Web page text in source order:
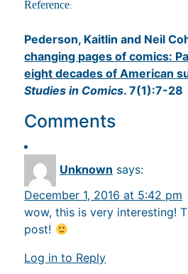
Reference:
Pederson, Kaitlin and Neil
changing pages of comics:
eight decades of American
Studies in Comics. 7(1):7-28
Comments
Unknown says:
December 1, 2016 at 5:42 pm
wow, this is very interesting!
post!
Log in to Reply